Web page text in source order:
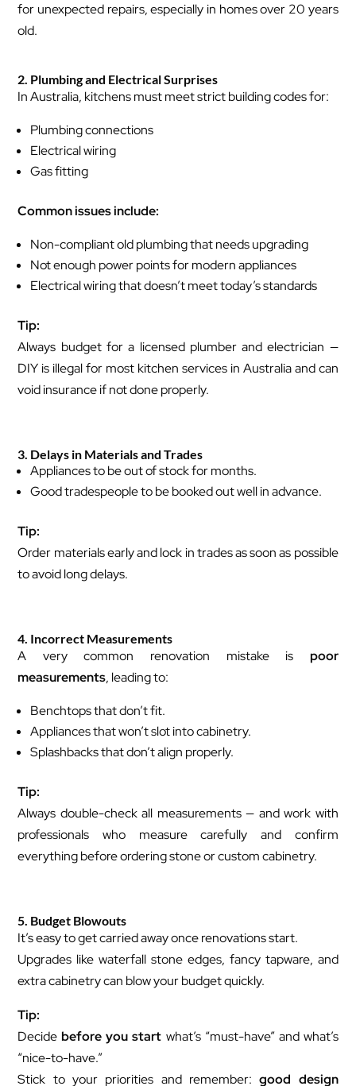
for unexpected repairs, especially in homes over 20 years
old.
2. Plumbing and Electrical Surprises
In Australia, kitchens must meet strict building codes for:
Plumbing connections
Electrical wiring
Gas fitting
Common issues include:
Non-compliant old plumbing that needs upgrading
Not enough power points for modern appliances
Electrical wiring that doesn’t meet today’s standards
Tip:
Always budget for a licensed plumber and electrician —
DIY is illegal for most kitchen services in Australia and can
void insurance if not done properly.
3. Delays in Materials and Trades
Appliances to be out of stock for months.
Good tradespeople to be booked out well in advance.
Tip:
Order materials early and lock in trades as soon as possible
to avoid long delays.
4. Incorrect Measurements
A very common renovation mistake is poor
measurements, leading to:
Benchtops that don’t fit.
Appliances that won’t slot into cabinetry.
Splashbacks that don’t align properly.
Tip:
Always double-check all measurements — and work with
professionals who measure carefully and confirm
everything before ordering stone or custom cabinetry.
5. Budget Blowouts
It’s easy to get carried away once renovations start.
Upgrades like waterfall stone edges, fancy tapware, and
extra cabinetry can blow your budget quickly.
Tip:
Decidebefore you start what’s “must-have” and what’s
“nice-to-have.”
Stick to your priorities and remember:good design